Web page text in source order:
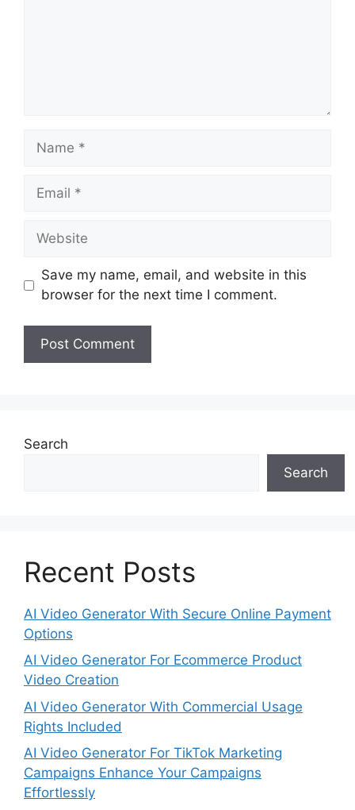
Name
Email
Website
Save my name, email, and website in this
browser for the next time I comment.
Search
Search
Recent Posts
AI Video Generator With Secure Online Payment
Options
AI Video Generator For Ecommerce Product
Video Creation
AI Video Generator With Commercial Usage
Rights Included
AI Video Generator For TikTok Marketing
Campaigns Enhance Your Campaigns
Effortlessly